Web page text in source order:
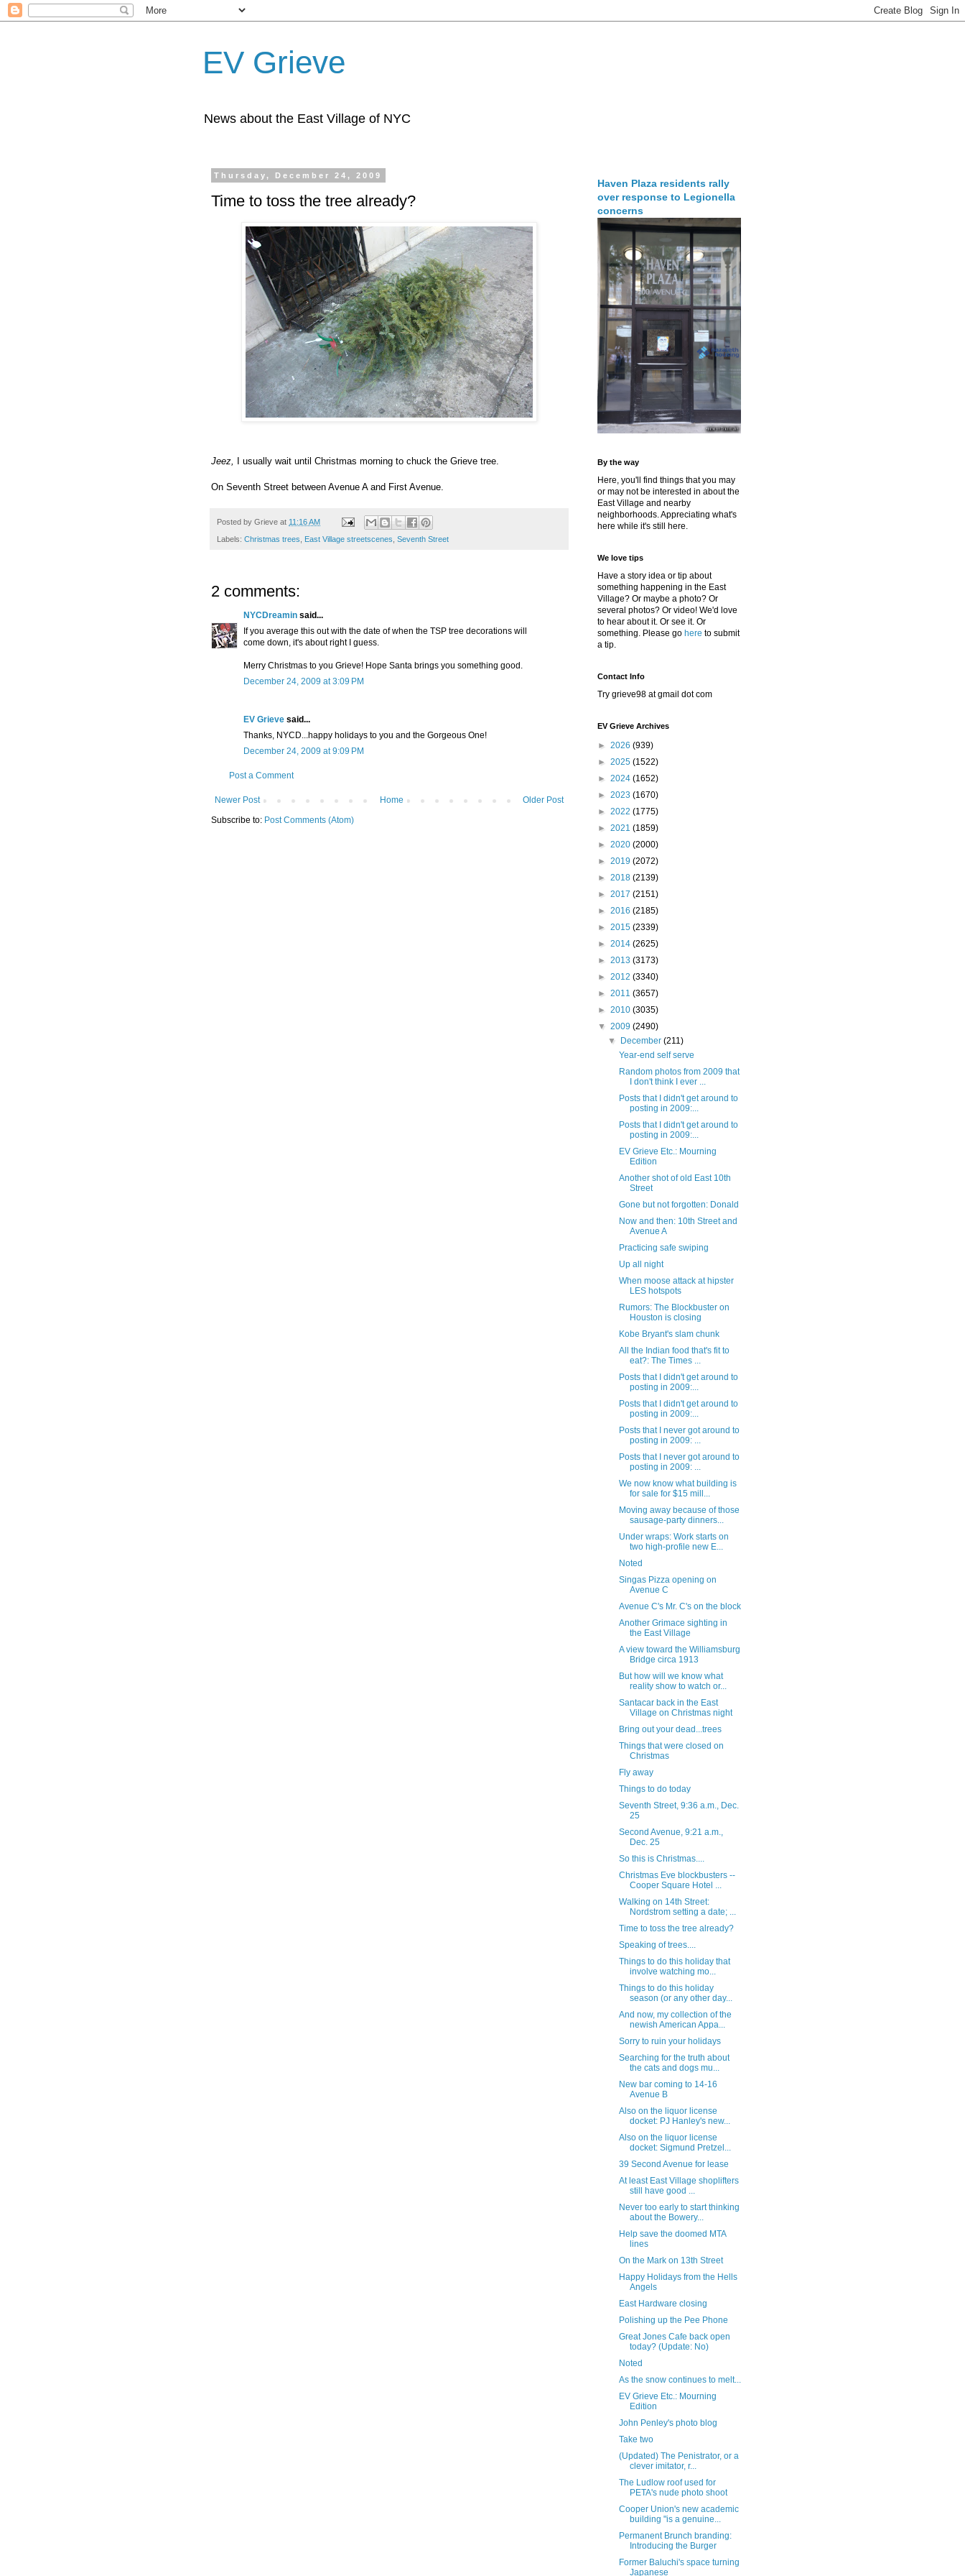
EV Grieve
News about the East Village of NYC
Thursday, December 24, 2009
Time to toss the tree already?
Jeez, I usually wait until Christmas morning to chuck the Grieve tree.
On Seventh Street between Avenue A and First Avenue.
Posted by Grieve at 11:16 AM
Labels: Christmas trees East Village streetscenes Seventh Street
2 comments:
NYCDreamin said...
If you average this out with the date of when the TSP tree decorations will
come down, it's about right I guess.
Merry Christmas to you Grieve! Hope Santa brings you something good.
December 24, 2009 at 3:09 PM
EV Grieve said...
Thanks, NYCD...happy holidays to you and the Gorgeous One!
December 24, 2009 at 9:09 PM
Post a Comment
Newer Post Older Post
Home
Subscribe to: Post Comments (Atom)
Haven Plaza residents rally
over response to Legionella
concerns
By the way
Here, you'll find things that you may
or may not be interested in about the
East Village and nearby
neighborhoods. Appreciating what's
here while it's still here.
We love tips
Have a story idea or tip about
something happening in the East
Village? Or maybe a photo? Or
several photos? Or video! We'd love
to hear about it. Or see it. Or
something. Please go here to submit
a tip.
Contact Info
Try grieve98 at gmail dot com
EV Grieve Archives
► 2026 (939)
► 2025 (1522)
► 2024 (1652)
► 2023 (1670)
► 2022 (1775)
► 2021 (1859)
► 2020 (2000)
► 2019 (2072)
► 2018 (2139)
► 2017 (2151)
► 2016 (2185)
► 2015 (2339)
► 2014 (2625)
► 2013 (3173)
► 2012 (3340)
► 2011 (3657)
► 2010 (3035)
▼ 2009 (2490)
▼
December(211)
Year-end self serve
Random photos from 2009 that
I don't think I ever ...
Posts that I didn't get around to
posting in 2009:...
Posts that I didn't get around to
posting in 2009:...
EV Grieve Etc.: Mourning
Edition
Another shot of old East 10th
Street
Gone but not forgotten: Donald
Now and then: 10th Street and
Avenue A
Practicing safe swiping
Up all night
When moose attack at hipster
LES hotspots
Rumors: The Blockbuster on
Houston is closing
Kobe Bryant's slam chunk
All the Indian food that's fit to
eat?: The Times ...
Posts that I didn't get around to
posting in 2009:...
Posts that I didn't get around to
posting in 2009:...
Posts that I never got around to
posting in 2009: ...
Posts that I never got around to
posting in 2009: ...
We now know what building is
for sale for $15 mill...
Moving away because of those
sausage-party dinners...
Under wraps: Work starts on
two high-profile new E...
Noted
Singas Pizza opening on
Avenue C
Avenue C's Mr. C's on the block
Another Grimace sighting in
the East Village
A view toward the Williamsburg
Bridge circa 1913
But how will we know what
reality show to watch or...
Santacar back in the East
Village on Christmas night
Bring out your dead...trees
Things that were closed on
Christmas
Fly away
Things to do today
Seventh Street, 9:36 a.m., Dec.
25
Second Avenue, 9:21 a.m.,
Dec. 25
So this is Christmas....
Christmas Eve blockbusters --
Cooper Square Hotel ...
Walking on 14th Street:
Nordstrom setting a date; ...
Time to toss the tree already?
Speaking of trees....
Things to do this holiday that
involve watching mo...
Things to do this holiday
season (or any other day...
And now, my collection of the
newish American Appa...
Sorry to ruin your holidays
Searching for the truth about
the cats and dogs mu...
New bar coming to 14-16
Avenue B
Also on the liquor license
docket: PJ Hanley's new...
Also on the liquor license
docket: Sigmund Pretzel...
39 Second Avenue for lease
At least East Village shoplifters
still have good ...
Never too early to start thinking
about the Bowery...
Help save the doomed MTA
lines
On the Mark on 13th Street
Happy Holidays from the Hells
Angels
East Hardware closing
Polishing up the Pee Phone
Great Jones Cafe back open
today? (Update: No)
Noted
As the snow continues to melt...
EV Grieve Etc.: Mourning
Edition
John Penley's photo blog
Take two
(Updated) The Penistrator, or a
clever imitator, r...
The Ludlow roof used for
PETA's nude photo shoot
Cooper Union's new academic
building "is a genuine...
Permanent Brunch branding:
Introducing the Burger
Former Baluchi's space turning
Japanese